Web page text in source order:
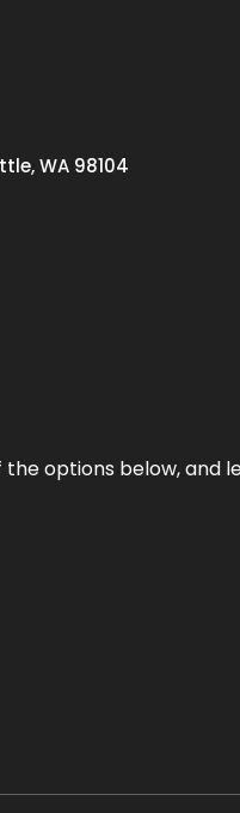
WA 98104
options below, and